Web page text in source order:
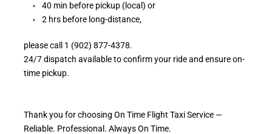
40 min before pickup (local) or
2 hrs before long-distance,
please call 1 (902) 877-4378.
24/7 dispatch available to confirm your ride and ensureon-
time pickup.
Thank you for choosing On Time Flight Taxi Service —
Reliable. Professional. Always On Time.